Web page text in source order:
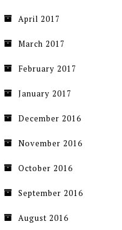
April 2017
March 2017
February 2017
January 2017
December 2016
November 2016
October 2016
September 2016
August 2016